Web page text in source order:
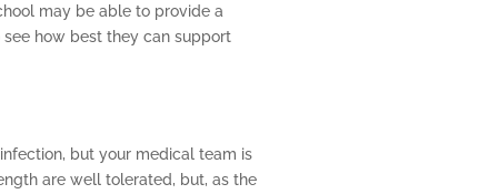
may be able to provide a
how best they can support
but your medical team is
are well tolerated, but, as the